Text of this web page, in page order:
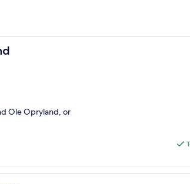
Ole Opryland, or